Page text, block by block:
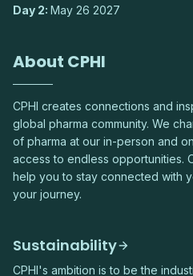
Day 2: May 26 2027
About CPHI
CPHI creates connections and
global pharma community. We
of pharma at our in-person and
access to endless opportunities.
help you to stay connected with
your journey.
Sustainability
CPHI's ambition is to be the